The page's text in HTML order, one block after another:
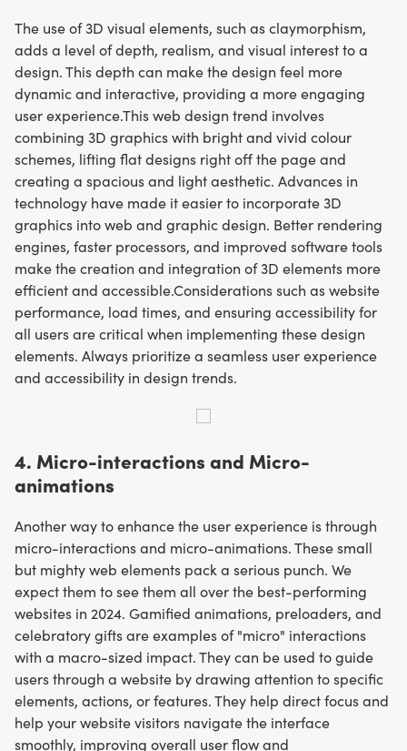
The use of 3D visual elements, such as claymorphism,
adds a level of depth, realism, and visual interest to a
design. This depth can make the design feel more
dynamic and interactive, providing a more engaging
user experience.This web design trend involves
combining 3D graphics with bright and vivid colour
schemes, lifting flat designs right off the page and
creating a spacious and light aesthetic. Advances in
technology have made it easier to incorporate 3D
graphics into web and graphic design. Better rendering
engines, faster processors, and improved software tools
make the creation and integration of 3D elements more
efficient and accessible.Considerations such as website
performance, load times, and ensuring accessibility for
all users are critical when implementing these design
elements. Always prioritize a seamless user experience
and accessibility in design trends.
4. Micro-interactions and Micro-
animations
Another way to enhance the user experience is through
micro-interactions and micro-animations. These small
but mighty web elements pack a serious punch. We
expect them to see them all over the best-performing
websites in 2024. Gamified animations, preloaders, and
celebratory gifts are examples of "micro" interactions
with a macro-sized impact. They can be used to guide
users through a website by drawing attention to specific
elements, actions, or features. They help direct focus and
help your website visitors navigate the interface
smoothly, improving overall user flow and